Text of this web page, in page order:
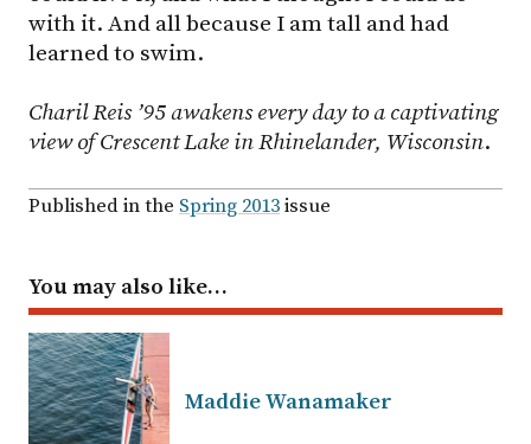
with it. And all because I am tall and had
learned to swim.
Charil Reis ’95 awakens every day to a captivating
view of Crescent Lake in Rhinelander, Wisconsin.
Published in the Spring 2013issue
You may also like…
Maddie Wanamaker